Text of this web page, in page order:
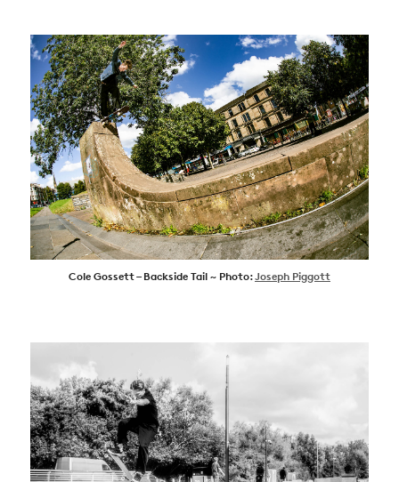
Cole Gossett – Backside Tail ~ Photo:Joseph Piggott